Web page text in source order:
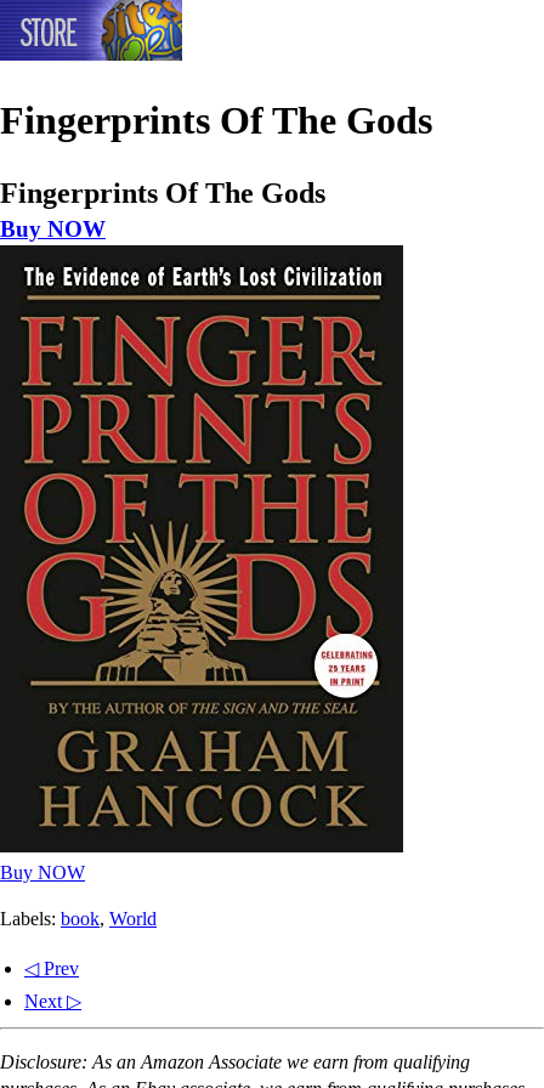
Fingerprints Of The Gods
Fingerprints Of The Gods
Buy NOW
Buy NOW
Labels: book, World
◁ Prev
Next ▷
Disclosure: As an Amazon Associate we earn from qualifying